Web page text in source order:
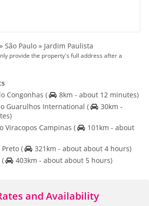
São Paulo » Jardim Paulista
provide the property's full address after a
Congonhas (
8km - about 12 minutes)
Guarulhos International (
30km -
Viracopos Campinas (
101km - about
(
321km - about about 4 hours)
( 403km - about about 5 hours)
and Availability